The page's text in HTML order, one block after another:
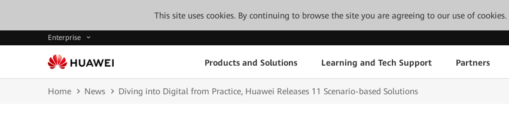
This site uses cookies. By continuing to browse the site you are agreeing to our use of cookies.
Enterprise
Products and Solutions Learning and Tech Support Partners
Home News Diving into Digital from Practice, Huawei Releases 11 Scenario-based Solutions